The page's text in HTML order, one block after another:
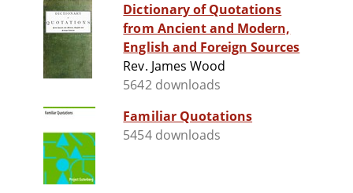
Dictionary of Quotations
from Ancient and Modern,
English and Foreign Sources
Rev. James Wood
5642 downloads
Familiar Quotations
5454 downloads